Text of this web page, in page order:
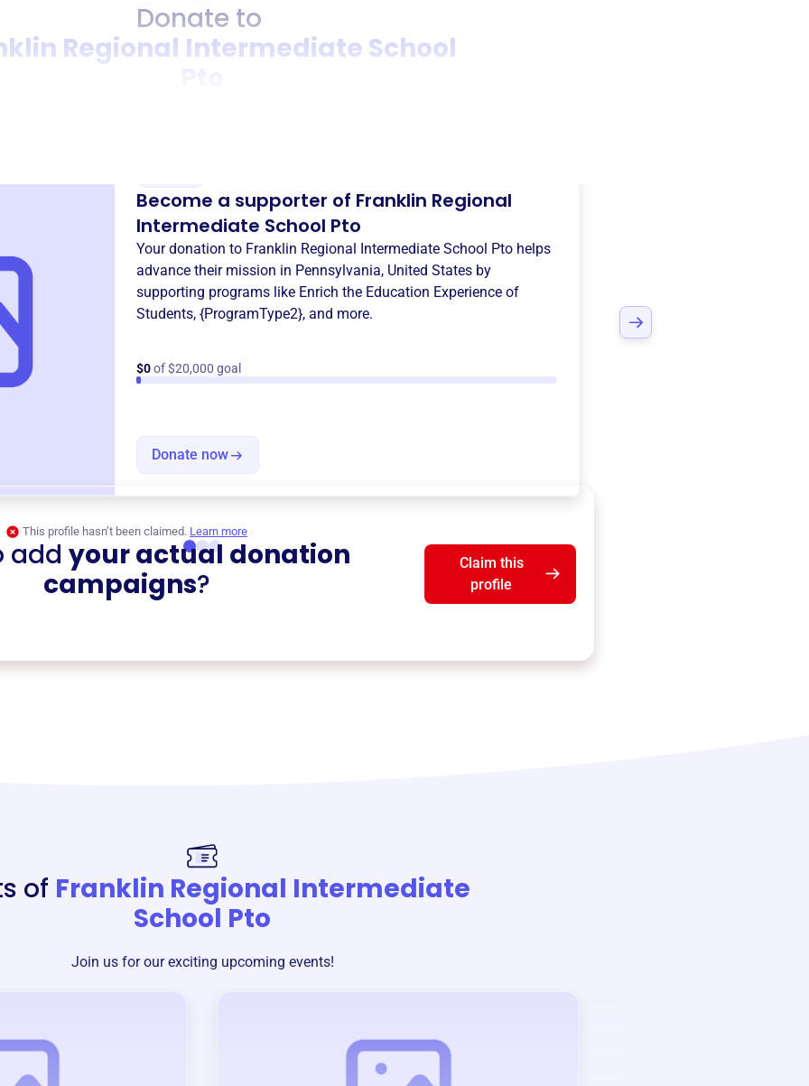
Donate to
Regional Intermediate School
Become a supporter of Franklin Regional
Intermediate School Pto
Your donation to Franklin Regional Intermediate School Pto helps
advance their mission in Pennsylvania, United States by
supporting programs like Enrich the Education Experience of
Students, {ProgramType2}, and more.
$0of $20,000 goal
Donate now
This profile hasn’t been claimed. Learn more
add your actual donation
campaigns?
Claim this
profile
of Franklin Regional Intermediate
School Pto
Join us for our exciting upcoming events!